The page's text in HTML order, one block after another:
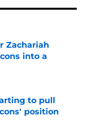
Zachariah
into a
to pull
position